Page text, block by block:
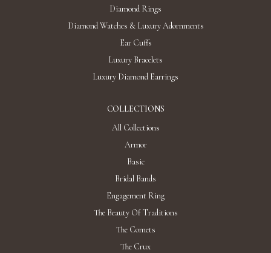
Diamond Rings
Diamond Watches & Luxury Adornments
Ear Cuffs
Luxury Bracelets
Luxury Diamond Earrings
COLLECTIONS
All Collections
Armor
Basic
Bridal Bands
Engagement Ring
The Beauty Of Traditions
The Comets
The Crux